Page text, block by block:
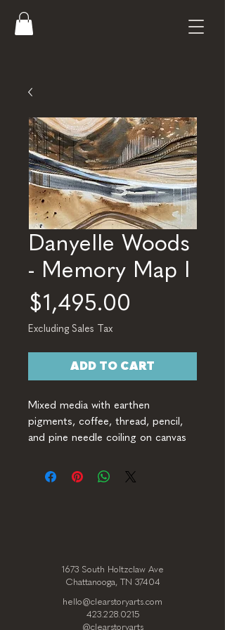
Danyelle Woods
- Memory Map I
$1,495.00
Excluding Sales Tax
ADD TO CART
Mixed media with earthen
pigments, coffee, thread, pencil,
and pine needle coiling on canvas
1673 South Holtzclaw Ave
Chattanooga, TN 37404
hello@clearstoryarts.com
423.228.0215
@clearstoryarts